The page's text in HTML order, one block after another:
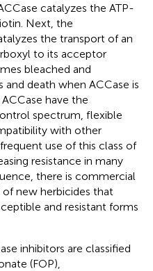
catalyzes the ATP-
Next, the
the transport of an
to its acceptor
bleached and
death when ACCase is
have the
spectrum, flexible
with other
use of this class of
resistance in many
there is commercial
new herbicides that
and resistant forms
inhibitors are classified
(FOP),